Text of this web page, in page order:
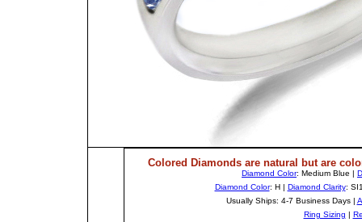
Colored Diamonds are natural but are
Diamond Color: Medium Blue |
Diamond Color: H | Diamond Clarity:
Usually Ships: 4-7 Business Days |
Ring Sizing |